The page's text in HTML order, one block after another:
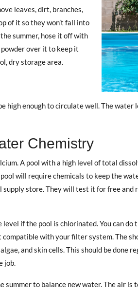
leaves, dirt, branches,
of it so they won’t fall into
summer, hose it off with
over it to keep it
dry storage area.
high enough to circulate well. The water
Chemistry
A pool with a high level of total
will require chemicals to keep the
store. They will test it for free and
level if the pool is chlorinated. You can
compatible with your filter system. The
and skin cells. This should be done
job.
to balance new water. The air is